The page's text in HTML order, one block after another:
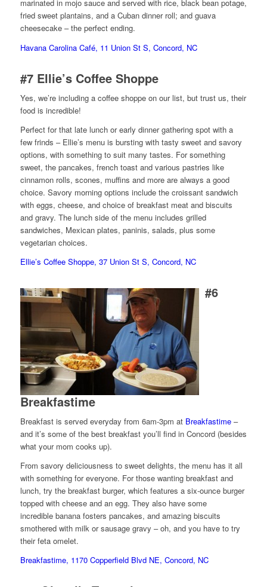
marinated in mojo sauce and served with rice, black bean potage,
fried sweet plantains, and a Cuban dinner roll; and guava
cheesecake – the perfect ending.
Havana Carolina Café, 11 Union St S, Concord, NC
#7 Ellie’s Coffee Shoppe
Yes, we’re including a coffee shoppe on our list, but trust us, their
food is incredible!
Perfect for that late lunch or early dinner gathering spot with a
few frinds – Ellie’s menu is bursting with tasty sweet and savory
options, with something to suit many tastes. For something
sweet, the pancakes, french toast and various pastries like
cinnamon rolls, scones, muffins and more are always a good
choice. Savory morning options include the croissant sandwich
with eggs, cheese, and choice of breakfast meat and biscuits
and gravy. The lunch side of the menu includes grilled
sandwiches, Mexican plates, paninis, salads, plus some
vegetarian choices.
Ellie’s Coffee Shoppe, 37 Union St S, Concord, NC
#6
Breakfastime
Breakfast is served everyday from 6am-3pm at Breakfastime–
and it’s some of the best breakfast you’ll find in Concord (besides
what your mom cooks up).
From savory deliciousness to sweet delights, the menu has it all
with something for everyone. For those wanting breakfast and
lunch, try the breakfast burger, which features a six-ounce burger
topped with cheese and an egg. They also have some
incredible banana fosters pancakes, and amazing biscuits
smothered with milk or sausage gravy – oh, and you have to try
their feta omelet.
Breakfastime, 1170 Copperfield Blvd NE, Concord, NC